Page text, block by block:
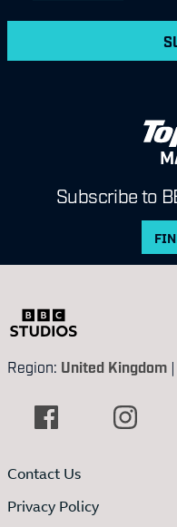
Subscribe to
Region: United Kingdom |
Contact Us
Privacy Policy